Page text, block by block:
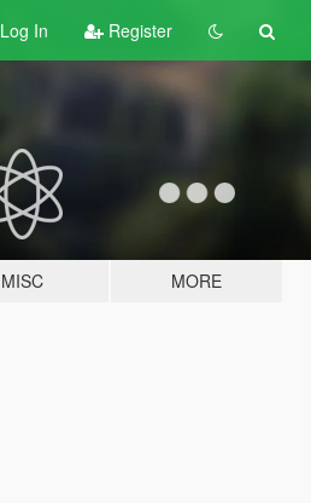
Log In Register
MISC MORE